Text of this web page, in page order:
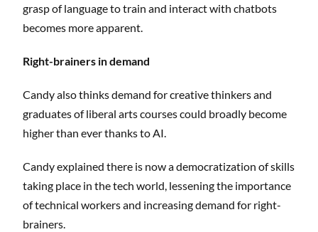
grasp of language to train and interact with chatbots
becomes more apparent.
Right-brainers in demand
Candy also thinks demand for creative thinkers and
graduates of liberal arts courses could broadly become
higher than ever thanks to AI.
Candy explained there is now a democratization of skills
taking place in the tech world, lessening the importance
of technical workers and increasing demand for right-
brainers.